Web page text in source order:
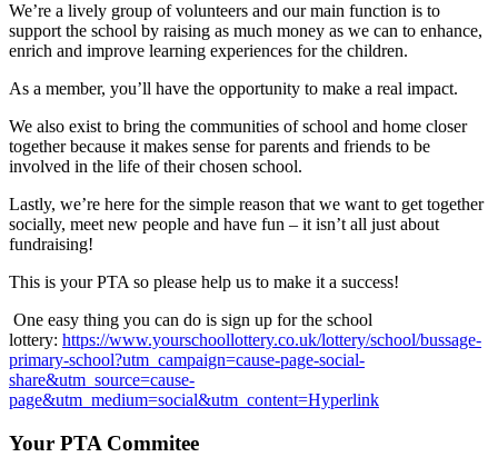
We’re a lively group of volunteers and our main function is to
support the school by raising as much money as we can to enhance,
enrich and improve learning experiences for the children.
As a member, you’ll have the opportunity to make a real impact.
We also exist to bring the communities of school and home closer
together because it makes sense for parents and friends to be
involved in the life of their chosen school.
Lastly, we’re here for the simple reason that we want to get together
socially, meet new people and have fun – it isn’t all just about
fundraising!
This is your PTA so please help us to make it a success!
One easy thing you can do is sign up for the school
lottery: https://www.yourschoollottery.co.uk/lottery/school/bussage-
primary-school?utm_campaign=cause-page-social-
share&utm_source=cause-
page&utm_medium=social&utm_content=Hyperlink
Your PTA Commitee